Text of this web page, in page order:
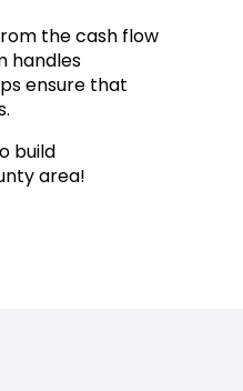
the cash flow
handles
ensure that
build
area!